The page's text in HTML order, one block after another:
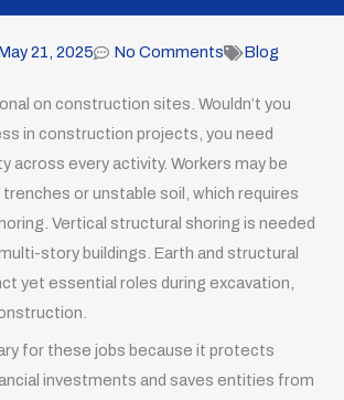
21, 2025 No Comments Blog
on construction sites. Wouldn’t you
in construction projects, you need
across every activity. Workers may be
or unstable soil, which requires
Vertical structural shoring is needed
story buildings. Earth and structural
yet essential roles during excavation,
for these jobs because it protects
investments and saves entities from